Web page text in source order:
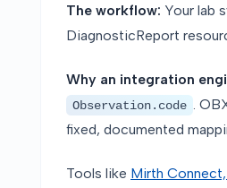
The workflow: Your lab
DiagnosticReport
Why an integration
Observation.code .
fixed, documented
Tools like Mirth Connect,